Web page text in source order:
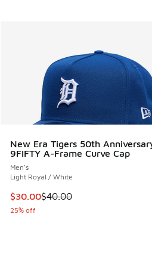
New Era Tigers 50th
9FIFTY A-Frame Curve Cap
Men's
Light Royal / White
This item is on sale. Price
$30.00$40.00
25% off